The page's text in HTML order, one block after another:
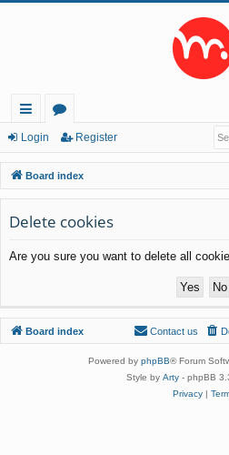
ui
ck
lin
ks
or
u
m
s
Login Register
Board index
Delete cookies
Are you sure you want to delete all
Board index Contact us
Powered by phpBB® Forum
Style by Arty - phpBB
Privacy|